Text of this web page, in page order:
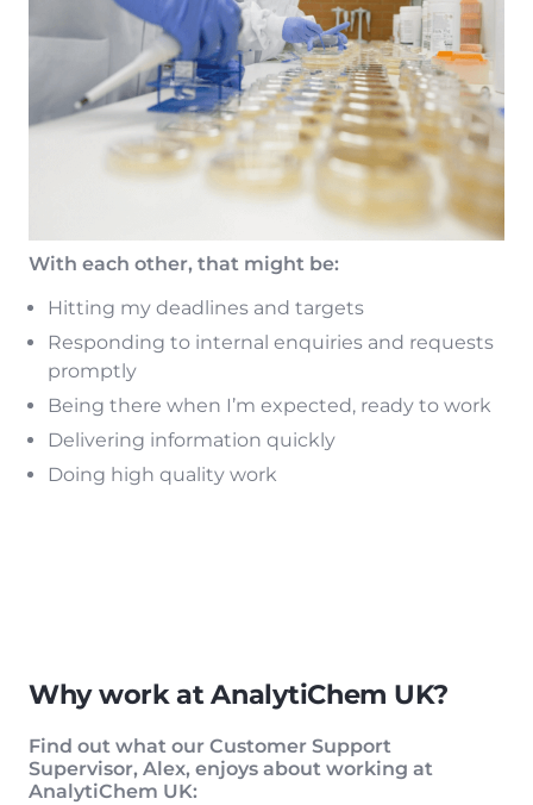
With each other, that might be:
Hitting my deadlines and targets
Responding to internal enquiries and requests
promptly
Being there when I’m expected, ready to work
Delivering information quickly
Doing high quality work
Why work at AnalytiChem UK?
Find out what our Customer Support
Supervisor, Alex, enjoys about working at
AnalytiChem UK: